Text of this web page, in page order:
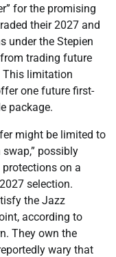
for the promising
their 2027 and
under the Stepien
trading future
This limitation
one future first-
package.
might be limited to
possibly
on a
selection.
the Jazz
according to
They own the
wary that